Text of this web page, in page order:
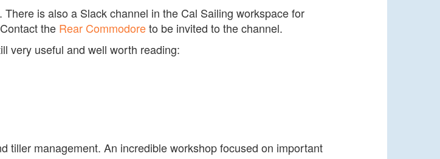
is also a Slack channel in the Cal Sailing workspace for
the Rear Commodoreto be invited to the channel.
very useful and well worth reading:
tiller management. An incredible workshop focused on important